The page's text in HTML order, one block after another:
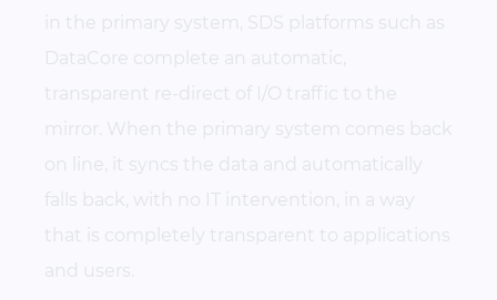
in the primary system, SDS platforms such as
DataCore complete an automatic,
transparent re-direct of I/O traffic to the
mirror. When the primary system comes back
on line, it syncs the data and automatically
falls back, with no IT intervention, in a way
that is completely transparent to applications
and users.